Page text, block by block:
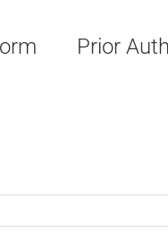
Prior Auth